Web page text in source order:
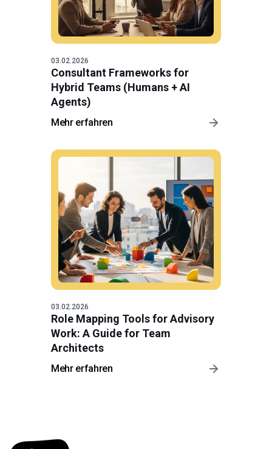
03.02.2026
Consultant Frameworks for
Hybrid Teams (Humans + AI
Agents)
Mehr erfahren
03.02.2026
Role Mapping Tools for Advisory
Work: A Guide for Team
Architects
Mehr erfahren